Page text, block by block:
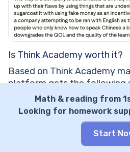
Is Think Academy worth it?
Based on Think Academy
platform gets the following
Features: 7/10
Teaching
User experience: 8/10
Learning
Math & reading from
Looking for homework
Start